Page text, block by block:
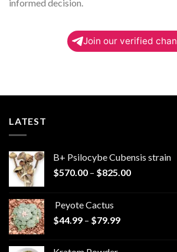
informed decision.
Join our verified
LATEST
B+ Psilocybe Cubensis strain
$570.00 – $825.00Price
Peyote Cactus
$44.99 – $79.99Price